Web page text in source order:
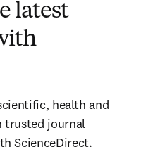
latest
health and
trusted journal
ScienceDirect.